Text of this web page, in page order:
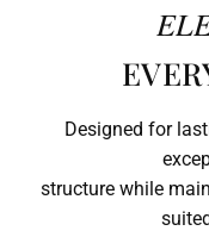
Designed for
structure while